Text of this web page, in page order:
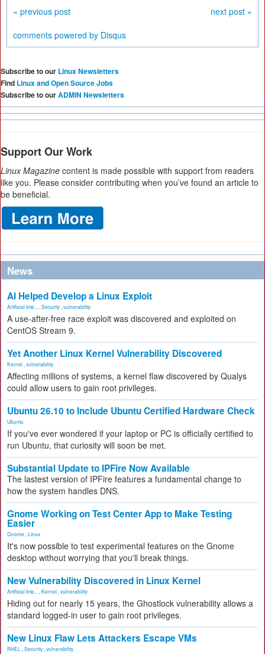
« previous post
next post »
comments powered by Disqus
Subscribe to our Linux Newsletters
Find Linux and Open Source Jobs
Subscribe to ourADMIN Newsletters
Support Our Work
Linux Magazine content is made possible with support from readers
like you. Please consider contributing when you’ve found an article to
be beneficial.
News
AI Helped Develop a Linux Exploit
Artificial Inte... Security vulnerability
A use-after-free race exploit was discovered and exploited on
CentOS Stream 9.
Yet Another Linux Kernel Vulnerability Discovered
Kernel vulnerability
Affecting millions of systems, a kernel flaw discovered by Qualys
could allow users to gain root privileges.
Ubuntu 26.10 to Include Ubuntu Certified Hardware Check
Ubuntu
If you've ever wondered if your laptop or PC is officially certified to
run Ubuntu, that curiosity will soon be met.
Substantial Update to IPFire Now Available
The lastest version of IPFire features a fundamental change to
how the system handles DNS.
Gnome Working on Test Center App to Make Testing
Easier
Gnome Linux
It's now possible to test experimental features on the Gnome
desktop without worrying that you'll break things.
New Vulnerability Discovered in Linux Kernel
Artificial Inte... Kernel vulnerability
Hiding out for nearly 15 years, the Ghostlock vulnerability allows a
standard logged-in user to gain root privileges.
New Linux Flaw Lets Attackers Escape VMs
RHEL Security vulnerability